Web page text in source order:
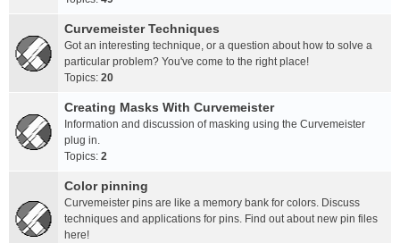
Curvemeister Techniques
Got an interesting technique, or a question about how to solve a
particular problem? You've come to the right place!
Topics: 20
Creating Masks With Curvemeister
Information and discussion of masking using the Curvemeister
plug in.
Topics: 2
Color pinning
Curvemeister pins are like a memory bank for colors. Discuss
techniques and applications for pins. Find out about new pin files
here!